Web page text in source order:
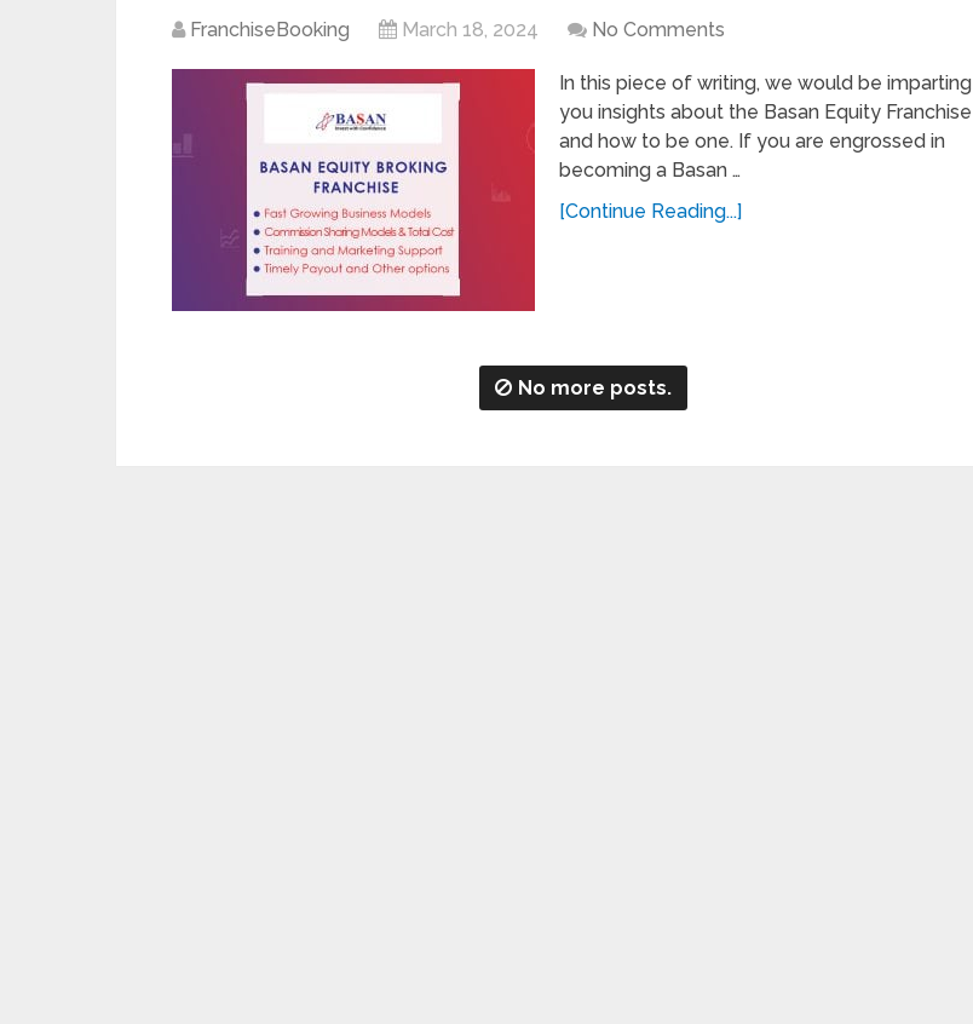
FranchiseBooking March 18, 2024 No Comments
In this piece of writing, we would be imparting
you insights about the Basan Equity Franchise
and how to be one. If you are engrossed in
becoming a Basan …
[Continue Reading...]
No more posts.